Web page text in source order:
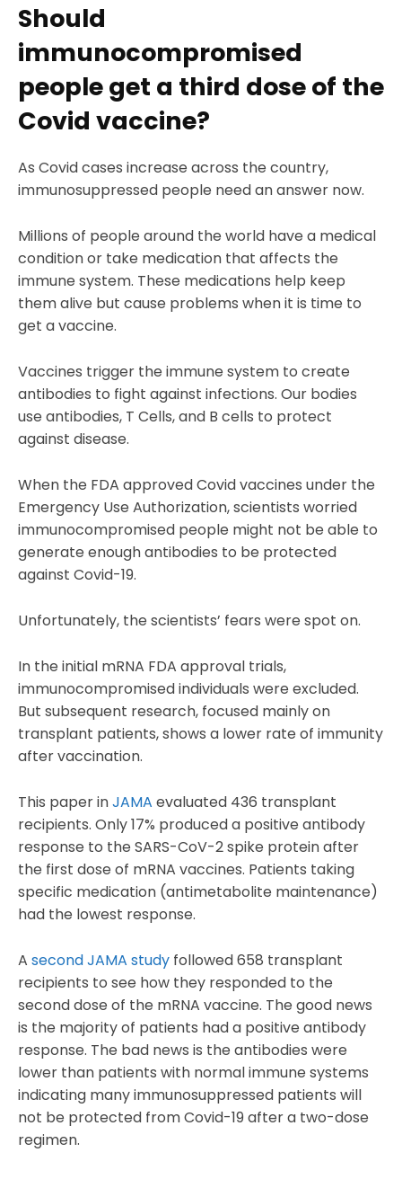
Should
immunocompromised
people get a third dose of the
Covid vaccine?
As Covid cases increase across the country,
immunosuppressed people need an answer now.
Millions of people around the world have a medical
condition or take medication that affects the
immune system. These medications help keep
them alive but cause problems when it is time to
get a vaccine.
Vaccines trigger the immune system to create
antibodies to fight against infections. Our bodies
use antibodies, T Cells, and B cells to protect
against disease.
When the FDA approved Covid vaccines under the
Emergency Use Authorization, scientists worried
immunocompromised people might not be able to
generate enough antibodies to be protected
against Covid-19.
Unfortunately, the scientists’ fears were spot on.
In the initial mRNA FDA approval trials,
immunocompromised individuals were excluded.
But subsequent research, focused mainly on
transplant patients, shows a lower rate of immunity
after vaccination.
This paper inJAMA evaluated 436 transplant
recipients. Only 17% produced a positive antibody
response to the SARS-CoV-2 spike protein after
the first dose of mRNA vaccines. Patients taking
specific medication (antimetabolite maintenance)
had the lowest response.
A second JAMA study followed 658 transplant
recipients to see how they responded to the
second dose of the mRNA vaccine. The good news
is the majority of patients had a positive antibody
response. The bad news is the antibodies were
lower than patients with normal immune systems
indicating many immunosuppressed patients will
not be protected from Covid-19 after a two-dose
regimen.